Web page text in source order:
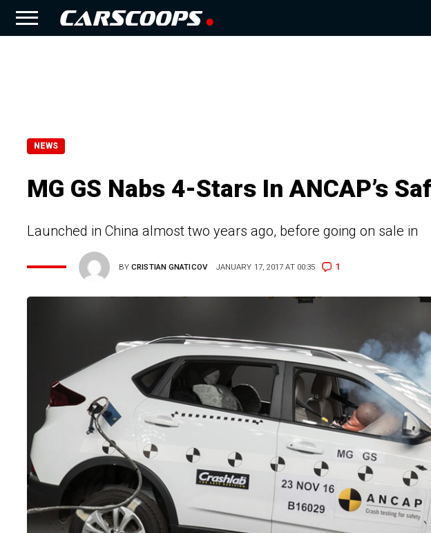
NEWS
MG GS Nabs 4-Stars In ANCAP’s
Launched in China almost two years ago, before going on sale in
BYCRISTIAN GNATICOV JANUARY 17, 2017 AT 00:35 1